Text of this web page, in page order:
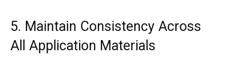
5. Maintain Consistency Across
All Application Materials